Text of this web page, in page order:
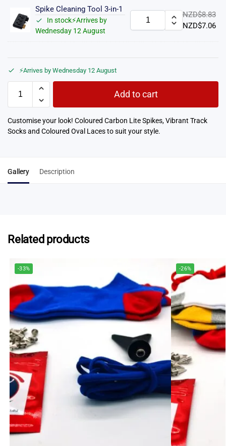
Spike Cleaning Tool 3-in-1
In stock⚡Arrives by
Wednesday 12 August
NZD$8.83
NZD$7.06
⚡Arrives by Wednesday 12 August
Add to cart
Customise your look! Coloured Carbon Lite Spikes, Vibrant Track
Socks and Coloured Oval Laces to suit your style.
Gallery Description
Related products
-33% -26%